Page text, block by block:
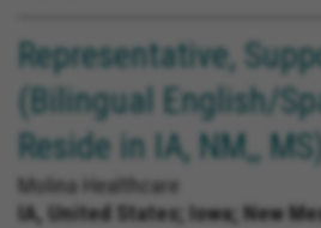
Representative,
(Bilingual English/
Reside in IA, NM,,
Molina Healthcare
IA, United States; Iowa; New